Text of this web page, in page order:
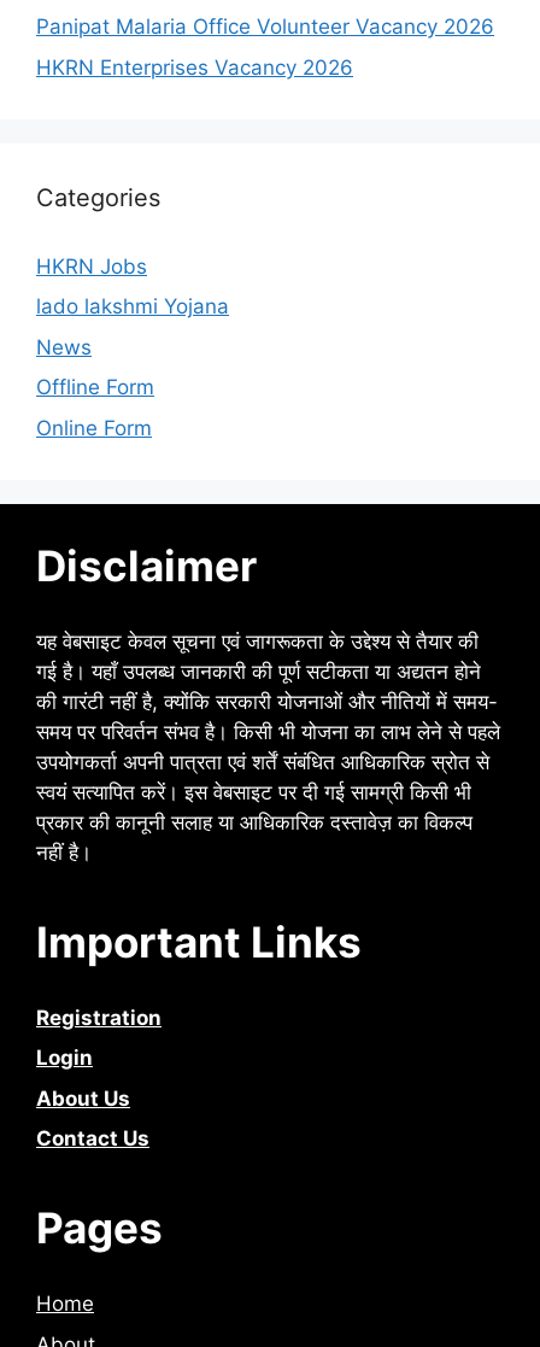
Panipat Malaria Office Volunteer Vacancy 2026
HKRN Enterprises Vacancy 2026
Categories
HKRN Jobs
lado lakshmi Yojana
News
Offline Form
Online Form
Disclaimer
यह वेबसाइट केवल सूचना एवं जागरूकता के उद्देश्य से तैयार की
गई है। यहाँ उपलब्ध जानकारी की पूर्ण सटीकता या अद्यतन होने
की गारंटी नहीं है, क्योंकि सरकारी योजनाओं और नीतियों में समय-
समय पर परिवर्तन संभव है। किसी भी योजना का लाभ लेने से पहले
उपयोगकर्ता अपनी पात्रता एवं शर्तें संबंधित आधिकारिक स्रोत से
स्वयं सत्यापित करें। इस वेबसाइट पर दी गई सामग्री किसी भी
प्रकार की कानूनी सलाह या आधिकारिक दस्तावेज़ का विकल्प
नहीं है।
Important Links
Registration
Login
About Us
Contact Us
Pages
Home